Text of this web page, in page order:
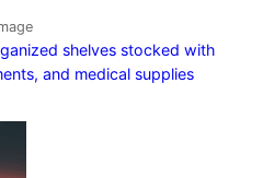
shelves stocked with
and medical supplies